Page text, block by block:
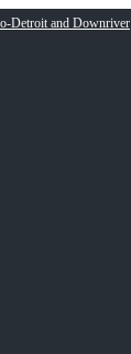
Detroit and Downriver